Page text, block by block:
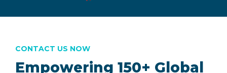
Empowering 150+ Global
CONTACT US NOW